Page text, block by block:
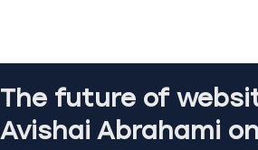
The future of
Avishai Abrahami